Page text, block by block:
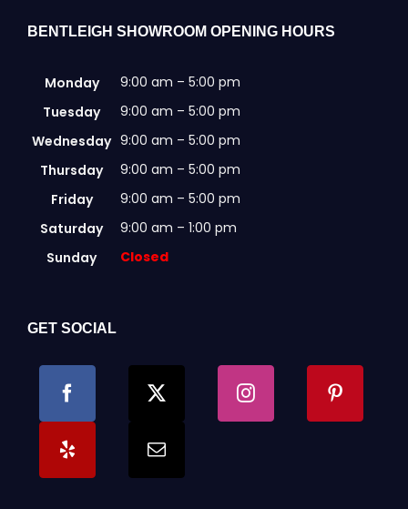
the
BENTLEIGH SHOWROOM OPENING HOURS
Monday
9:00 am – 5:00 pm
Tuesday
9:00 am – 5:00 pm
Wednesday 9:00 am – 5:00 pm
Thursday
9:00 am – 5:00 pm
Friday
9:00 am – 5:00 pm
Saturday
9:00 am – 1:00 pm
Sunday
Closed
GET SOCIAL